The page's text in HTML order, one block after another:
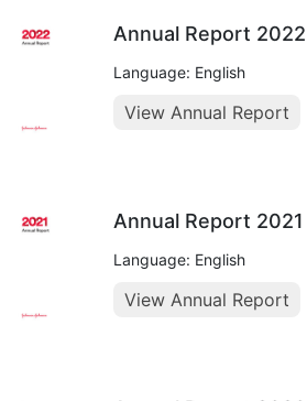
Annual Report 2022
Language: English
View Annual Report
Annual Report 2021
Language: English
View Annual Report